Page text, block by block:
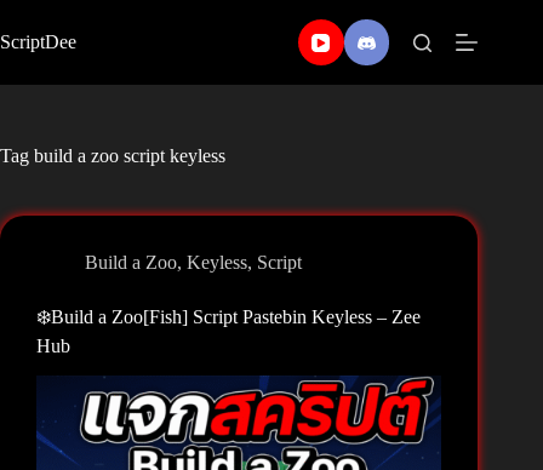
to
content
ScriptDee
Tag build a zoo script keyless
Build a Zoo, Keyless, Script
❄️Build a Zoo[Fish] Script Pastebin Keyless – Zee
Hub